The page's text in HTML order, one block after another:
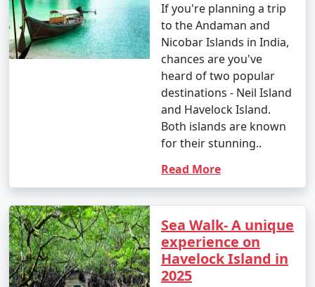
If you're planning a trip
to the Andaman and
Nicobar Islands in India,
chances are you've
heard of two popular
destinations - Neil Island
and Havelock Island.
Both islands are known
for their stunning..
Read More
Sea Walk- A unique
experience on
Havelock Island in
2025